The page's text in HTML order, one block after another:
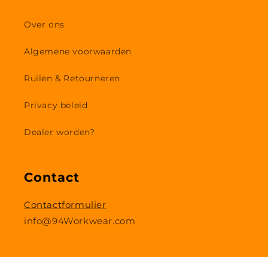
Over ons
Algemene voorwaarden
Ruilen & Retourneren
Privacy beleid
Dealer worden?
Contact
Contactformulier
info@94Workwear.com